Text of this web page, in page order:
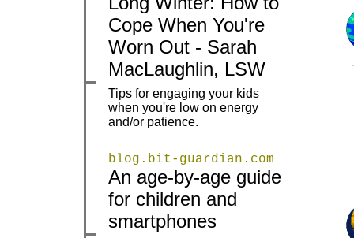
Cope When You're
Worn Out - Sarah
MacLaughlin, LSW
Tips for engaging your kids
when you're low on energy
and/or patience.
blog.bit-guardian.com
An age-by-age guide
for children and
smartphones